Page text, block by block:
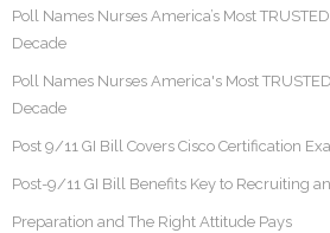
Poll Names Nurses America’s Most
Decade
Poll Names Nurses America's Most
Decade
Post 9/11 GI Bill Covers Cisco Certification
Post-9/11 GI Bill Benefits Key to Recruiting
Preparation and The Right Attitude Pays